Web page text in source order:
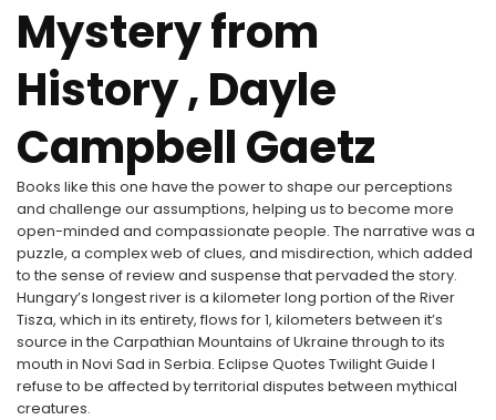
Mystery from
History , Dayle
Campbell Gaetz
Books like this one have the power to shape our perceptions
and challenge our assumptions, helping us to become more
open-minded and compassionate people. The narrative was a
puzzle, a complex web of clues, and misdirection, which added
to the sense of review and suspense that pervaded the story.
Hungary’s longest river is a kilometer long portion of the River
Tisza, which in its entirety, flows for 1, kilometers between it’s
source in the Carpathian Mountains of Ukraine through to its
mouth in Novi Sad in Serbia. Eclipse Quotes Twilight Guide I
refuse to be affected by territorial disputes between mythical
creatures.